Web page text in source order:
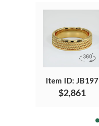
Item ID: JB197
$2,861